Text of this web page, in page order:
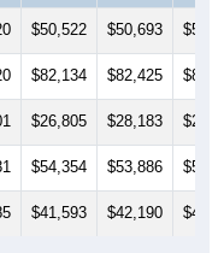
$50,522 $50,693
$82,134 $82,425
$26,805 $28,183
$54,354 $53,886
$41,593 $42,190